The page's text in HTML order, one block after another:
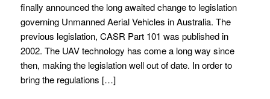
finally announced the long awaited change to legislation
governing Unmanned Aerial Vehicles in Australia. The
previous legislation, CASR Part 101 was published in
2002. The UAV technology has come a long way since
then, making the legislation well out of date. In order to
bring the regulations […]